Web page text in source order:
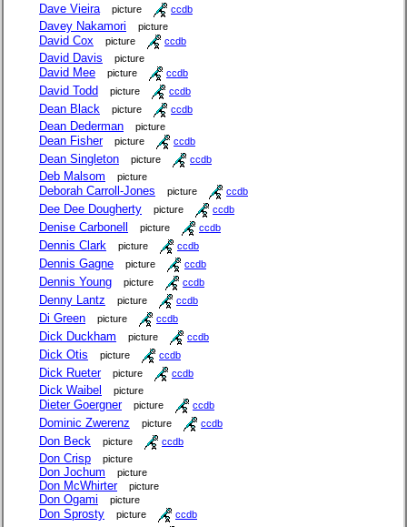
Dave Vieira picture ccdb
Davey Nakamori picture
David Cox picture ccdb
David Davis picture
David Mee picture ccdb
David Todd picture ccdb
Dean Black picture ccdb
Dean Dederman picture
Dean Fisher picture ccdb
Dean Singleton picture ccdb
Deb Malsom picture
Deborah Carroll-Jones picture ccdb
Dee Dee Dougherty picture ccdb
Denise Carbonell picture ccdb
Dennis Clark picture ccdb
Dennis Gagne picture ccdb
Dennis Young picture ccdb
Denny Lantz picture ccdb
Di Green picture ccdb
Dick Duckham picture ccdb
Dick Otis picture ccdb
Dick Rueter picture ccdb
Dick Waibel picture
Dieter Goergner picture ccdb
Dominic Zwerenz picture ccdb
Don Beck picture ccdb
Don Crisp picture
Don Jochum picture
Don McWhirter picture
Don Ogami picture
Don Sprosty picture ccdb